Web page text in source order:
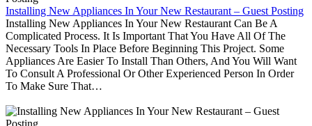
Installing New Appliances In Your New Restaurant – Guest Posting
Installing New Appliances In Your New Restaurant Can Be A
Complicated Process. It Is Important That You Have All Of The
Necessary Tools In Place Before Beginning This Project. Some
Appliances Are Easier To Install Than Others, And You Will Want
To Consult A Professional Or Other Experienced Person In Order
To Make Sure That…